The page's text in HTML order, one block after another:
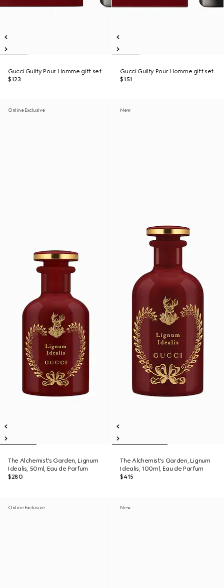
Gucci Guilty Pour Homme gift set
$123
Gucci Guilty Pour Homme gift set
$151
Online Exclusive
The Alchemist's Garden, Lignum
Idealis, 50ml, Eau de Parfum
$280
New
The Alchemist's Garden, Lignum
Idealis, 100ml, Eau de Parfum
$415
Online Exclusive New